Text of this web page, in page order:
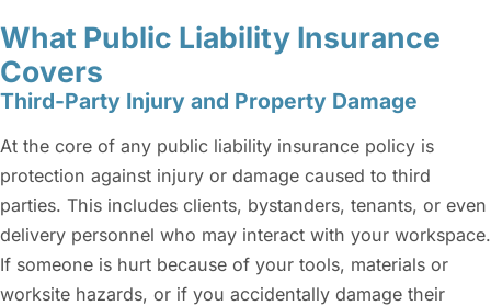
What Public Liability Insurance
Covers
Third-Party Injury and Property Damage
At the core of any public liability insurance policy is
protection against injury or damage caused to third
parties. This includes clients, bystanders, tenants, or even
delivery personnel who may interact with your workspace.
If someone is hurt because of your tools, materials or
worksite hazards, or if you accidentally damage their